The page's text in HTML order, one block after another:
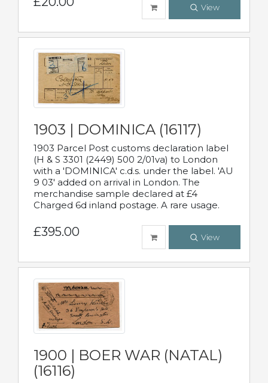
View
1903 | DOMINICA (16117)
1903 Parcel Post customs declaration label
(H & S 3301 (2449) 500 2/01va) to London
with a 'DOMINICA' c.d.s. under the label. 'AU
9 03' added on arrival in London. The
merchandise sample declared at £4
Charged 6d inland postage. A rare usage.
£395.00 View
1900 | BOER WAR (NATAL)
(16116)